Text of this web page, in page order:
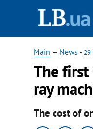
Main — News - 29
The first
ray
The cost of